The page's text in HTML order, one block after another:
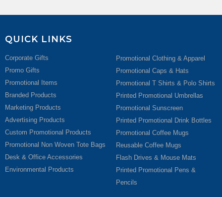
QUICK LINKS
Corporate Gifts
Promo Gifts
Promotional Items
Branded Products
Marketing Products
Advertising Products
Custom Promotional Products
Promotional Non Woven Tote Bags
Desk & Office Accessories
Environmental Products
Promotional Clothing & Apparel
Promotional Caps & Hats
Promotional T Shirts & Polo Shirts
Printed Promotional Umbrellas
Promotional Sunscreen
Printed Promotional Drink Bottles
Promotional Coffee Mugs
Reusable Coffee Mugs
Flash Drives & Mouse Mats
Printed Promotional Pens &
Pencils